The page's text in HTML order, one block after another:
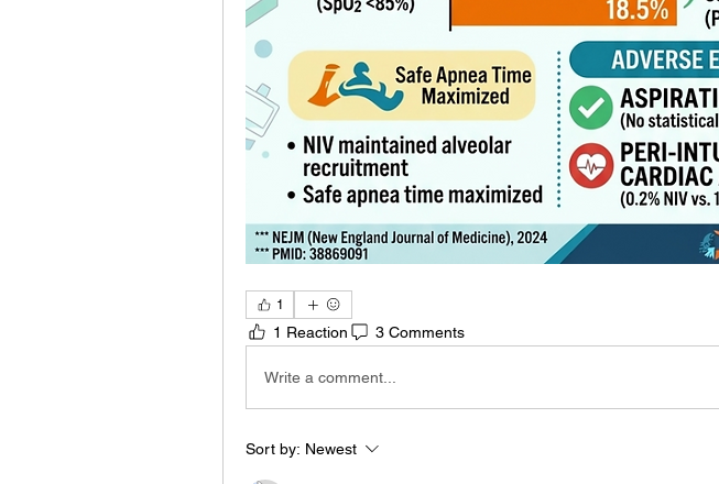
1
1 Reaction 3 Comments
Write a comment...
Sort by: Newest